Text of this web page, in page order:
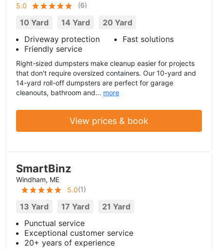
5.0
(6)
10 Yard 14 Yard
20 Yard
Driveway protection
Fast solutions
Friendly service
Right-sized dumpsters make cleanup easier for projects
that don't require oversized containers. Our 10-yard and
14-yard roll-off dumpsters are perfect for garage
cleanouts, bathroom and... more
View prices & book
SmartBinz
Windham, ME
5.0(1)
13 Yard 17 Yard
21 Yard
Punctual service
Exceptional customer service
20+ years of experience